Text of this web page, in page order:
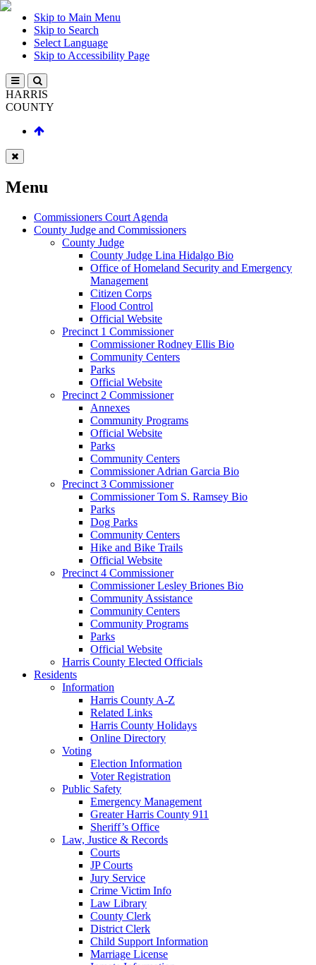
Skip to Main Menu
Skip to Search
Select Language
Skip to Accessibility Page
HARRIS
COUNTY
Menu
Commissioners Court Agenda
County Judge and Commissioners
County Judge
County Judge Lina Hidalgo Bio
Office of Homeland Security and Emergency
Management
Citizen Corps
Flood Control
Official Website
Precinct 1 Commissioner
Commissioner Rodney Ellis Bio
Community Centers
Parks
Official Website
Precinct 2 Commissioner
Annexes
Community Programs
Official Website
Parks
Community Centers
Commissioner Adrian Garcia Bio
Precinct 3 Commissioner
Commissioner Tom S. Ramsey Bio
Parks
Dog Parks
Community Centers
Hike and Bike Trails
Official Website
Precinct 4 Commissioner
Commissioner Lesley Briones Bio
Community Assistance
Community Centers
Community Programs
Parks
Official Website
Harris County Elected Officials
Residents
Information
Harris County A-Z
Related Links
Harris County Holidays
Online Directory
Voting
Election Information
Voter Registration
Public Safety
Emergency Management
Greater Harris County 911
Sheriff’s Office
Law, Justice & Records
Courts
JP Courts
Jury Service
Crime Victim Info
Law Library
County Clerk
District Clerk
Child Support Information
Marriage License